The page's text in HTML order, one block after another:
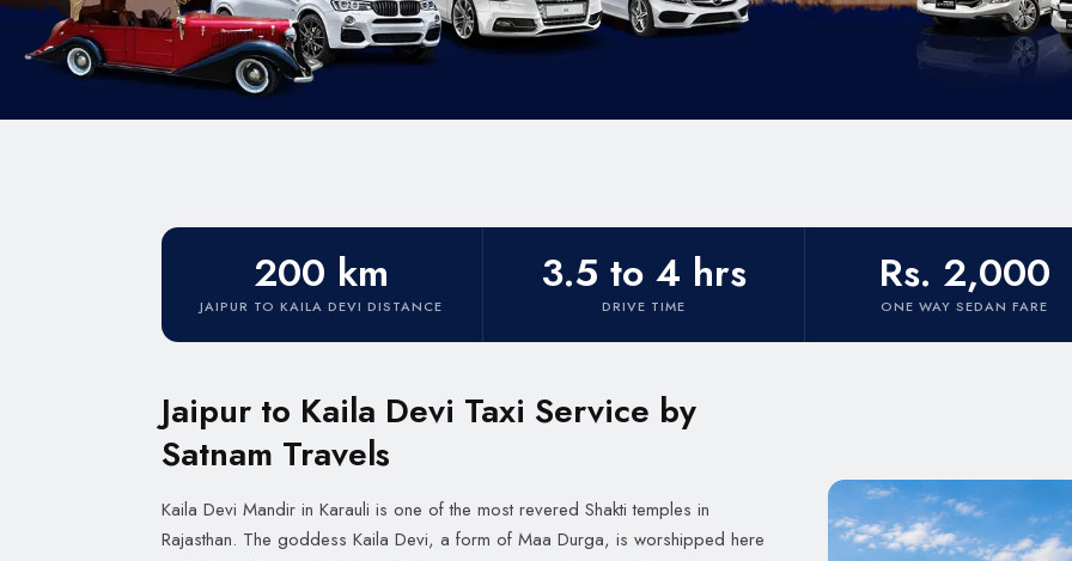
200 km
JAIPUR TO KAILA DEVI DISTANCE
3.5 to 4 hrs
DRIVE TIME
Rs. 2,000
ONE WAY SEDAN FARE
Jaipur to Kaila Devi Taxi Service by
Satnam Travels
Kaila Devi Mandir in Karauli is one of the most revered Shakti temples in
Rajasthan. The goddess Kaila Devi, a form of Maa Durga, is worshipped here